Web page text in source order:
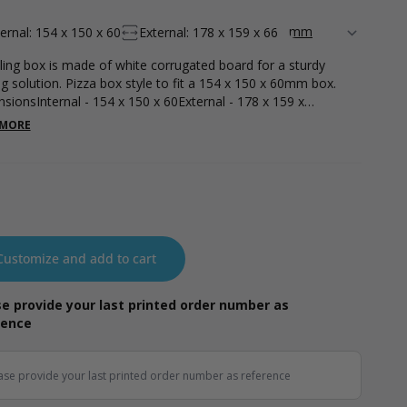
154 x 150 x 60
External: 178 x 159 x 66
box is made of white corrugated board for a sturdy
solution. Pizza box style to fit a 154 x 150 x 60mm box.
- 154 x 150 x 60External - 178 x 159 x
- 51g
and add to cart
provide your last printed order number as